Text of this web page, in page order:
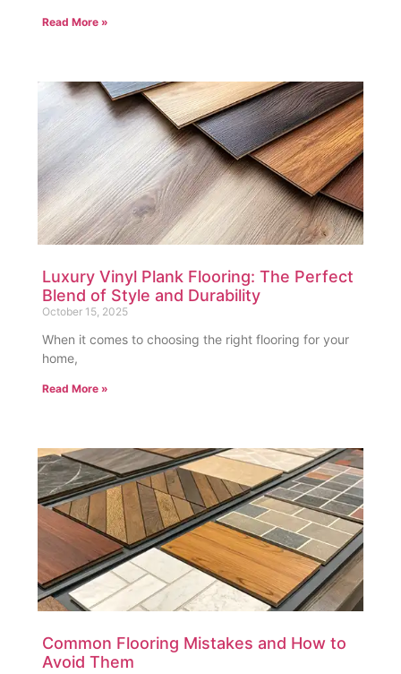
Read More »
Luxury Vinyl Plank Flooring: The Perfect
Blend of Style and Durability
October 15, 2025
When it comes to choosing the right flooring for your
home,
Read More »
Common Flooring Mistakes and How to
Avoid Them